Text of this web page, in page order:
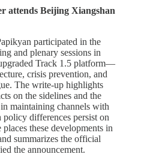
attends Beijing Xiangshan
participated in the
and plenary sessions in
Track 1.5 platform—
crisis prevention, and
The write‑up highlights
on the sidelines and the
maintaining channels with
differences persist on
these developments in
summarizes the official
the announcement.